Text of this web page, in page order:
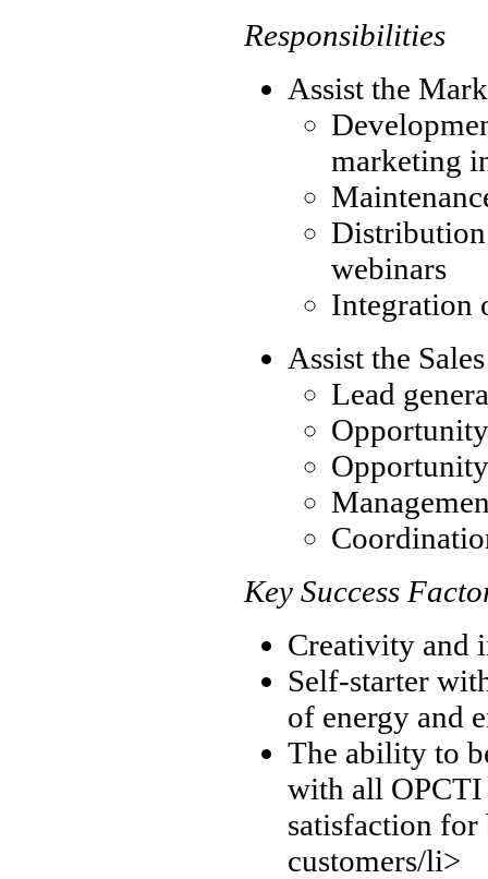
Responsibilities
Assist the
marketing
Distribution
webinars
Integration
Assist the
Lead
Key Success
Creativity and
Self-starter
of energy and
The ability to
with all OPCTI
satisfaction for
customers/li>